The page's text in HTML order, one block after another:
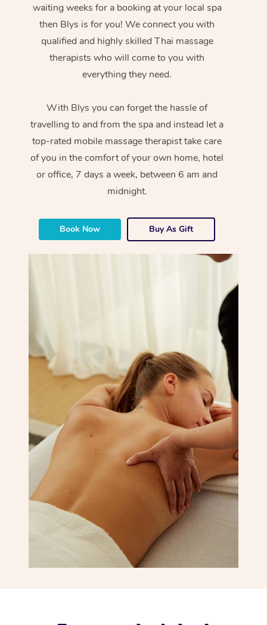
waiting weeks for a booking at your local spa
then Blys is for you! We connect you with
qualified and highly skilled Thai massage
therapists who will come to you with
everything they need.
With Blys you can forget the hassle of
travelling to and from the spa and instead let a
top-rated mobile massage therapist take care
of you in the comfort of your own home, hotel
or office, 7 days a week, between 6 am and
midnight.
Book Now Buy As Gift